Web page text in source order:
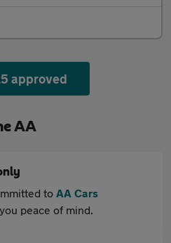
approved
AA
to AA Cars
peace of mind.